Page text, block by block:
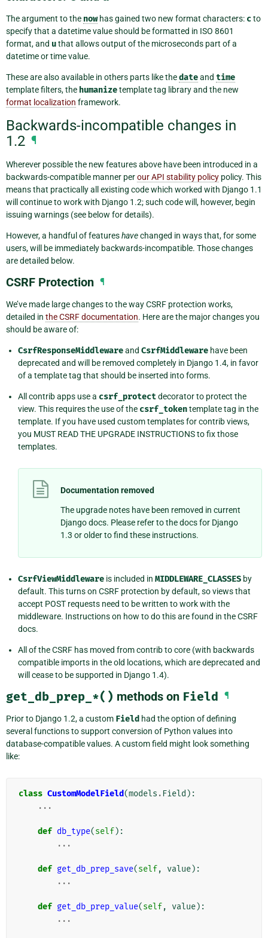
The argument to the nowhas gained two new format characters: cto
specify that a datetime value should be formatted in ISO 8601
format, and uthat allows output of the microseconds part of a
datetime or time value.
These are also available in others parts like thedateand time
template filters, the humanizetemplate tag library and the new
format localization framework.
Backwards-incompatible changes in
1.2 ¶
Wherever possible the new features above have been introduced in a
backwards-compatible manner perour API stability policy policy. This
means that practically all existing code which worked with Django 1.1
will continue to work with Django 1.2; such code will, however, begin
issuing warnings (see below for details).
However, a handful of featureshavechanged in ways that, for some
users, will be immediately backwards-incompatible. Those changes
are detailed below.
CSRF Protection ¶
We’ve made large changes to the way CSRF protection works,
detailed in the CSRF documentation. Here are the major changes you
should be aware of:
CsrfResponseMiddlewareand CsrfMiddleware have been
deprecated and will be removed completely in Django 1.4, in favor
of a template tag that should be inserted into forms.
All contrib apps use a csrf_protectdecorator to protect the
view. This requires the use of the csrf_tokentemplate tag in the
template. If you have used custom templates for contrib views,
you MUST READ THE UPGRADE INSTRUCTIONS to fix those
templates.
Documentation removed
The upgrade notes have been removed in current
Django docs. Please refer to the docs for Django
1.3 or older to find these instructions.
CsrfViewMiddleware is included in MIDDLEWARE_CLASSES by
default. This turns on CSRF protection by default, so views that
accept POST requests need to be written to work with the
middleware. Instructions on how to do this are found in the CSRF
docs.
All of the CSRF has moved from contrib to core (with backwards
compatible imports in the old locations, which are deprecated and
will cease to be supported in Django 1.4).
get_db_prep_*() methods on Field ¶
Prior to Django 1.2, a custom Field had the option of defining
several functions to support conversion of Python values into
database-compatible values. A custom field might look something
like:
class CustomModelField(models . Field ):
...
def db_type(self):
...
def get_db_prep_save(self, value):
...
def get_db_prep_value(self, value):
...